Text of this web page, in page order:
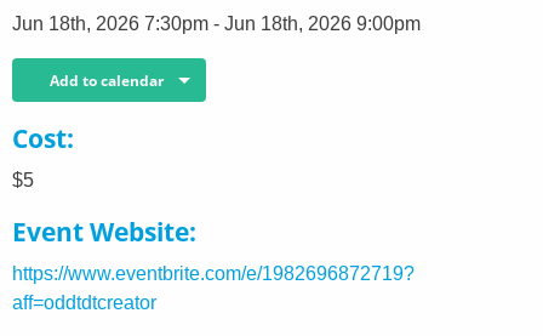
Jun 18th, 2026 7:30pm - Jun 18th, 2026 9:00pm
Add to calendar
Cost
$5
Event Website
https://www.eventbrite.com/e/1982696872719?
aff=oddtdtcreator